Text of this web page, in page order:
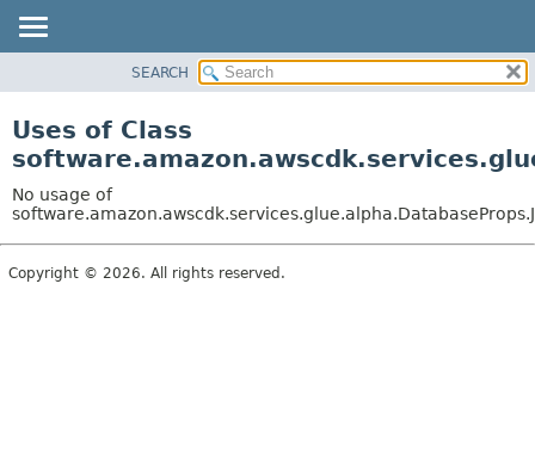
CLASS
TREE
DEPRECATED
INDEX
SEARCH
Uses of Class
No usage of
Copyright © 2026. All rights reserved.